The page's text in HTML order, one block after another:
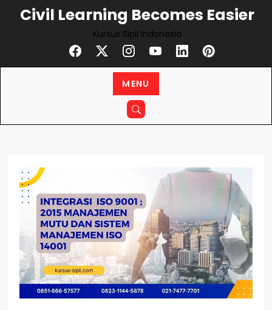
Civil Learning Becomes Easier
Kursus Sipil Indonesia
MENU